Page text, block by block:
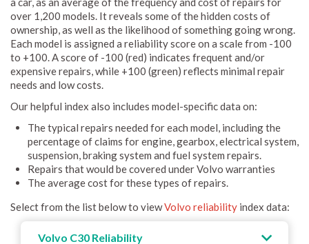
over 1,200 models. It reveals some of the hidden costs of
ownership, as well as the likelihood of something going wrong.
Each model is assigned a reliability score on a scale from -100
to +100. A score of -100 (red) indicates frequent and/or
expensive repairs, while +100 (green) reflects minimal repair
needs and low costs.
Our helpful index also includes model-specific data on:
The typical repairs needed for each model, including the
percentage of claims for engine, gearbox, electrical system,
suspension, braking system and fuel system repairs.
Repairs that would be covered under Volvo warranties
The average cost for these types of repairs.
Select from the list below to viewVolvo reliability index data:
Volvo C30 Reliability